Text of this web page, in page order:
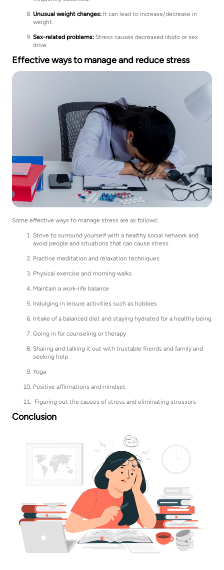
Unusual weight changes: It can lead to increase/decrease in
weight.
Sex-related problems: Stress causes decreased libido or sex
drive.
Effective ways to manage and reduce stress
Some effective ways to manage stress are as follows:
Strive to surround yourself with a healthy social network and
avoid people and situations that can cause stress.
Practice meditation and relaxation techniques
Physical exercise and morning walks
Maintain a work-life balance
Indulging in leisure activities such as hobbies
Intake of a balanced diet and staying hydrated for a healthy being
Going in for counseling or therapy
Sharing and talking it out with trustable friends and family and
seeking help
Yoga
Positive affirmations and mindset
Figuring out the causes of stress and eliminating stressors
Conclusion